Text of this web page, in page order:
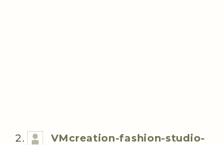
VMcreation-fashion-studio-